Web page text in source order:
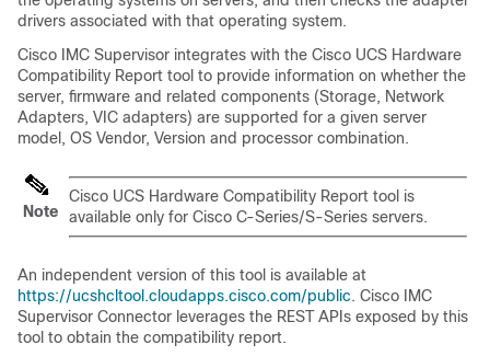
drivers associated with that operating system.
Cisco IMC Supervisor integrates with the Cisco UCS Hardware
Compatibility Report tool to provide information on whether the
server, firmware and related components (Storage, Network
Adapters, VIC adapters) are supported for a given server
model, OS Vendor, Version and processor combination.
Note
Cisco UCS Hardware Compatibility Report tool is
available only for Cisco C-Series/S-Series servers.
An independent version of this tool is available at
https://ucshcltool.cloudapps.cisco.com/public. Cisco IMC
Supervisor Connector leverages the REST APIs exposed by this
tool to obtain the compatibility report.